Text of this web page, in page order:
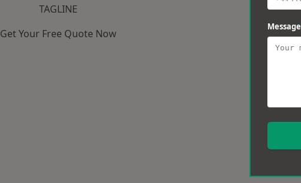
TAGLINE
Get Your Free Quote Now
Message